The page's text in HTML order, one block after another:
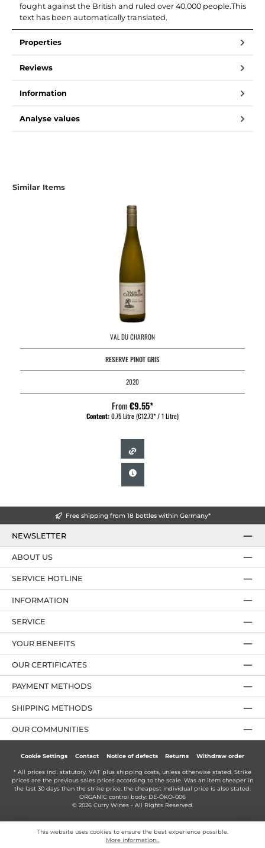
fought against the British and ruled over 40,000 people.This
text has been automatically translated.
Properties
Reviews
Information
Analyse values
Skip product gallery
Similar Items
VAL DU CHARRON
RESERVE PINOT GRIS
2020
From€9.55*
Content:0.75 Litre(€12.73* / 1 Litre)
Free shipping from 18 bottles within Germany*
NEWSLETTER
SERVICE HOTLINE
YOUR BENEFITS
PAYMENT METHODS
ABOUT US
OUR CERTIFICATES
INFORMATION
SERVICE
OUR COMMUNITIES
SHIPPING METHODS
Cookie Settings Contact Notice of defects Returns Withdraw order
* All prices incl. statutory. VAT plus shipping costs , unless otherwise stated. Strike
prices are the previous sales prices according to the scale. Was an item cheaper in
the last 30 days than the strike price, the cheapest individual price is also stated.
ORGANIC control body: DE-ÖKO-006
© 2026 Curry Wines - All Rights Reserved.
This website uses cookies to ensure the best experience possible.
More information...